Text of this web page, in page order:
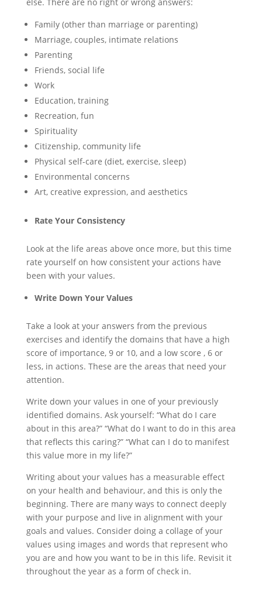
Family (other than marriage or parenting)
Marriage, couples, intimate relations
Parenting
Friends, social life
Work
Education, training
Recreation, fun
Spirituality
Citizenship, community life
Physical self-care (diet, exercise, sleep)
Environmental concerns
Art, creative expression, and aesthetics
Rate Your Consistency
Look at the life areas above once more, but this time
rate yourself on how consistent your actions have
been with your values.
Write Down Your Values
Take a look at your answers from the previous
exercises and identify the domains that have a high
score of importance, 9 or 10, and a low score , 6 or
less, in actions. These are the areas that need your
attention.
Write down your values in one of your previously
identified domains. Ask yourself: “What do I care
about in this area?” “What do I want to do in this area
that reflects this caring?” “What can I do to manifest
this value more in my life?”
Writing about your values has a measurable effect
on your health and behaviour, and this is only the
beginning. There are many ways to connect deeply
with your purpose and live in alignment with your
goals and values. Consider doing a collage of your
values using images and words that represent who
you are and how you want to be in this life. Revisit it
throughout the year as a form of check in.